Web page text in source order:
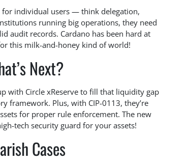
individual users — think delegation,
running big operations, they need
audit records. Cardano has been hard at
this milk-and-honey kind of world!
Next?
with Circle xReserve to fill that liquidity gap
framework. Plus, with CIP-0113, they’re
for proper rule enforcement. The new
tech security guard for your assets!
Cases